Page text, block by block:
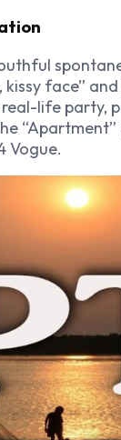
kissy face”
life party,
Vogue.